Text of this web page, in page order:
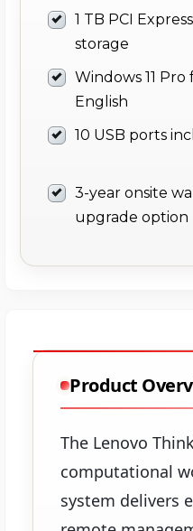
1 TB PCI
storage
Windows 11
English
10 USB ports
3-year onsite
upgrade option
Product
The Lenovo
computational
system delivers